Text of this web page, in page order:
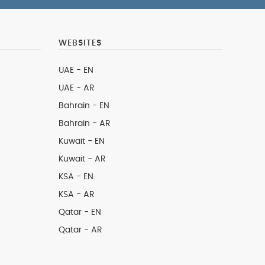
WEBSITES
UAE - EN
UAE - AR
Bahrain - EN
Bahrain - AR
Kuwait - EN
Kuwait - AR
KSA - EN
KSA - AR
Qatar - EN
Qatar - AR